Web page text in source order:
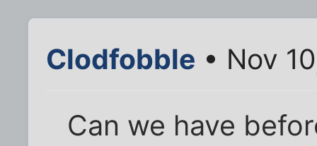
Clodfobble • Nov
Can we have